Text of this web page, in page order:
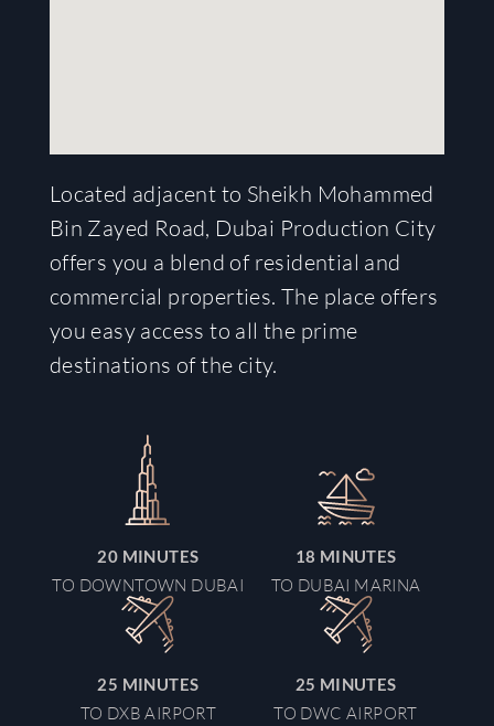
Located adjacent to Sheikh Mohammed
Bin Zayed Road, Dubai Production City
offers you a blend of residential and
commercial properties. The place offers
you easy access to all the prime
destinations of the city.
20 MINUTES
TO DOWNTOWN DUBAI
18 MINUTES
TO DUBAI MARINA
25 MINUTES
TO DXB AIRPORT
25 MINUTES
TO DWC AIRPORT